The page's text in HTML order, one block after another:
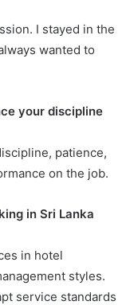
I stayed in the
wanted to
your discipline
patience,
on the job.
in Sri Lanka
in hotel
styles.
service standards